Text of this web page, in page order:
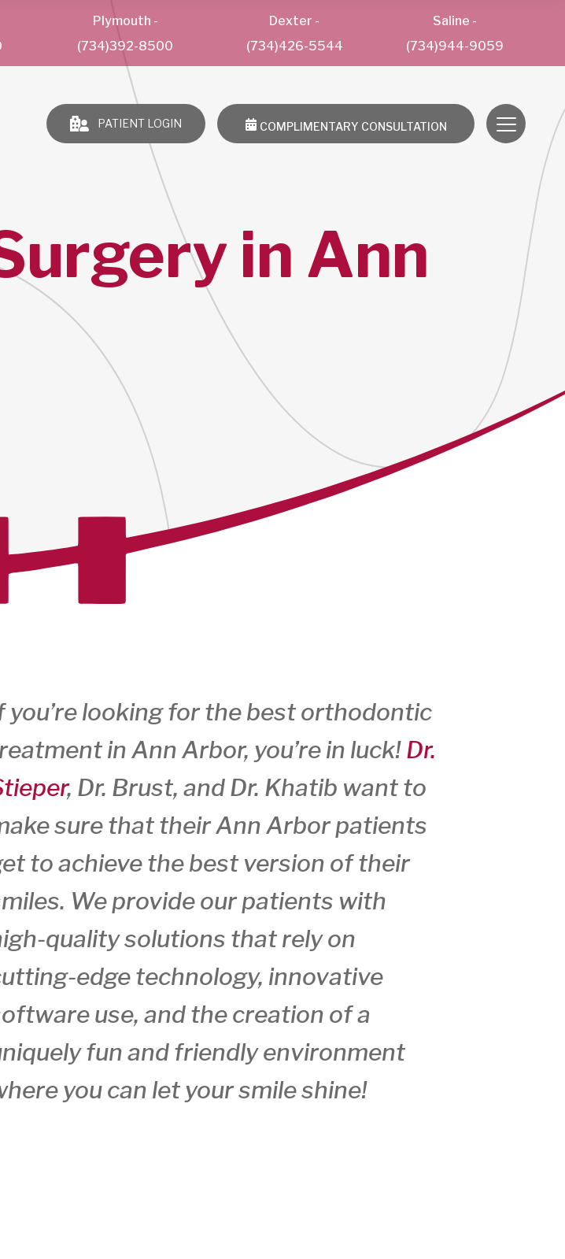
Plymouth -
(734)392-8500
Dexter -
(734)426-5544
Saline -
(734)944-9059
PATIENT LOGIN COMPLIMENTARY CONSULTATION
in Ann
you’re looking for the best orthodontic
in Ann Arbor, you’re in luck!Dr.
, Dr. Brust, and Dr. Khatib want to
sure that their Ann Arbor patients
to achieve the best version of their
We provide our patients with
quality solutions that rely on
edge technology, innovative
use, and the creation of a
fun and friendly environment
you can let your smile shine!